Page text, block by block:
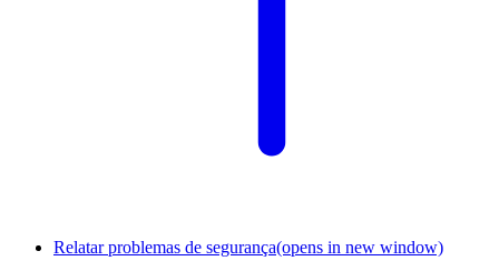
Relatar problemas de segurança(opens in new window)